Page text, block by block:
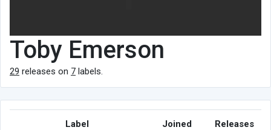
Toby Emerson
29 releases on 7 labels.
Label Joined Releases